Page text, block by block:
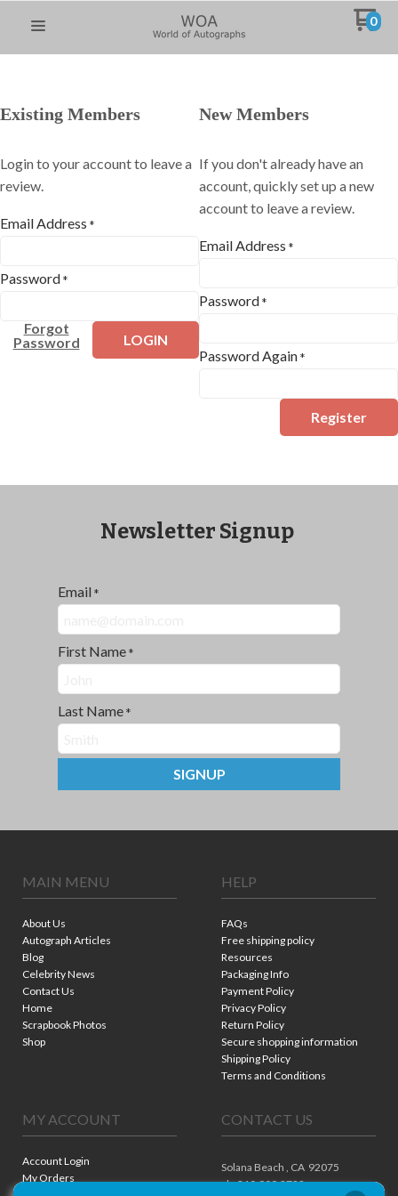
0
Existing Members
Login to your account to leave a
review.
Email Address *
Password *
Forgot
Password
LOGIN
New Members
If you don't already have an
account, quickly set up a new
account to leave a review.
Email Address *
Password *
Password Again *
Register
Newsletter Signup
Email *
First Name *
Last Name *
SIGNUP
MAIN MENU
About Us
Autograph Articles
Blog
Celebrity News
Contact Us
Home
Scrapbook Photos
Shop
HELP
FAQs
Free shipping policy
Resources
Packaging Info
Payment Policy
Privacy Policy
Return Policy
Secure shopping information
Shipping Policy
Terms and Conditions
MY ACCOUNT
Account Login
My Orders
CONTACT US
Solana Beach , CA 92075
ph. 310.909.8722